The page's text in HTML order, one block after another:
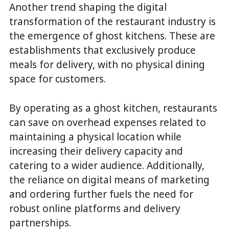
Another trend shaping the digital
transformation of the restaurant industry is
the emergence of ghost kitchens. These are
establishments that exclusively produce
meals for delivery, with no physical dining
space for customers.
By operating as a ghost kitchen, restaurants
can save on overhead expenses related to
maintaining a physical location while
increasing their delivery capacity and
catering to a wider audience. Additionally,
the reliance on digital means of marketing
and ordering further fuels the need for
robust online platforms and delivery
partnerships.